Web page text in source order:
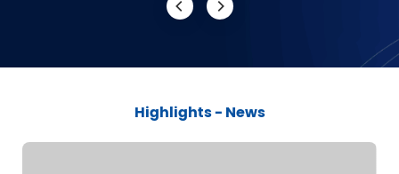
Highlights - News